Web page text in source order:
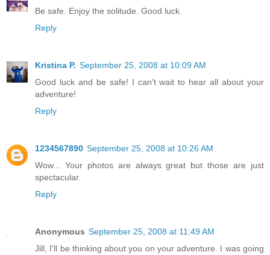
Be safe. Enjoy the solitude. Good luck.
Reply
Kristina P. September 25, 2008 at 10:09 AM
Good luck and be safe! I can't wait to hear all about your
adventure!
Reply
1234567890 September 25, 2008 at 10:26 AM
Wow... Your photos are always great but those are just
spectacular.
Reply
Anonymous September 25, 2008 at 11:49 AM
Jill, I'll be thinking about you on your adventure. I was going